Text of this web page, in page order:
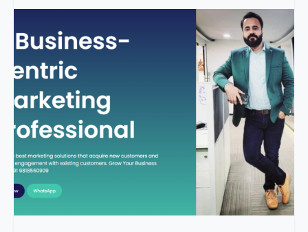
s
i
s
s
i
I
i
h
P
e
r
o
F
e